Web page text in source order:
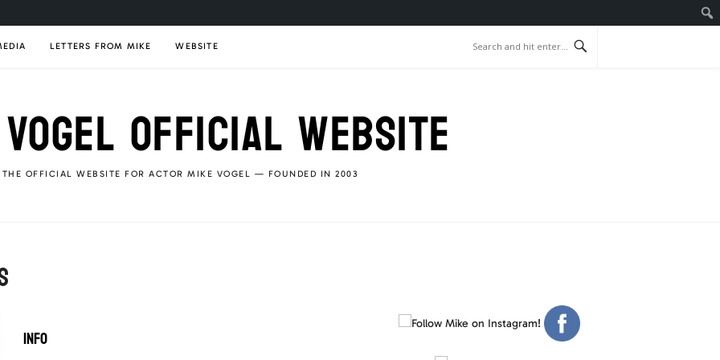
LETTERS FROM MIKE WEBSITE
OFFICIAL WEBSITE
THE OFFICIAL WEBSITE FOR ACTOR MIKE VOGEL — FOUNDED IN 2003
INFO